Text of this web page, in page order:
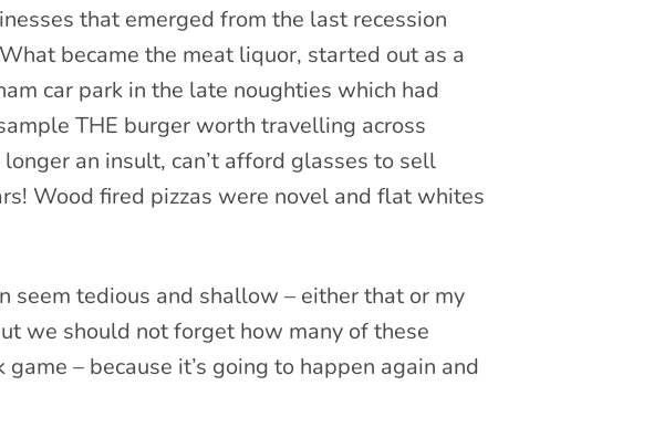
that emerged from the last recession
became the meat liquor, started out as a
car park in the late noughties which had
THE burger worth travelling across
an insult, can’t afford glasses to sell
Wood fired pizzas were novel and flat whites
seem tedious and shallow – either that or my
we should not forget how many of these
– because it’s going to happen again and